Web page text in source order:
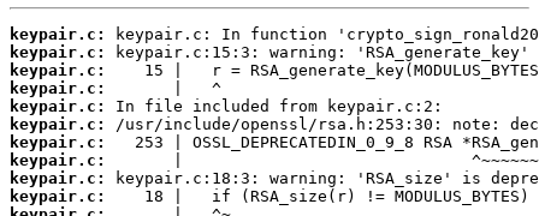
keypair.c:
keypair.c:
keypair.c:
keypair.c:
keypair.c:
keypair.c:
keypair.c:
keypair.c:
keypair.c:
keypair.c: